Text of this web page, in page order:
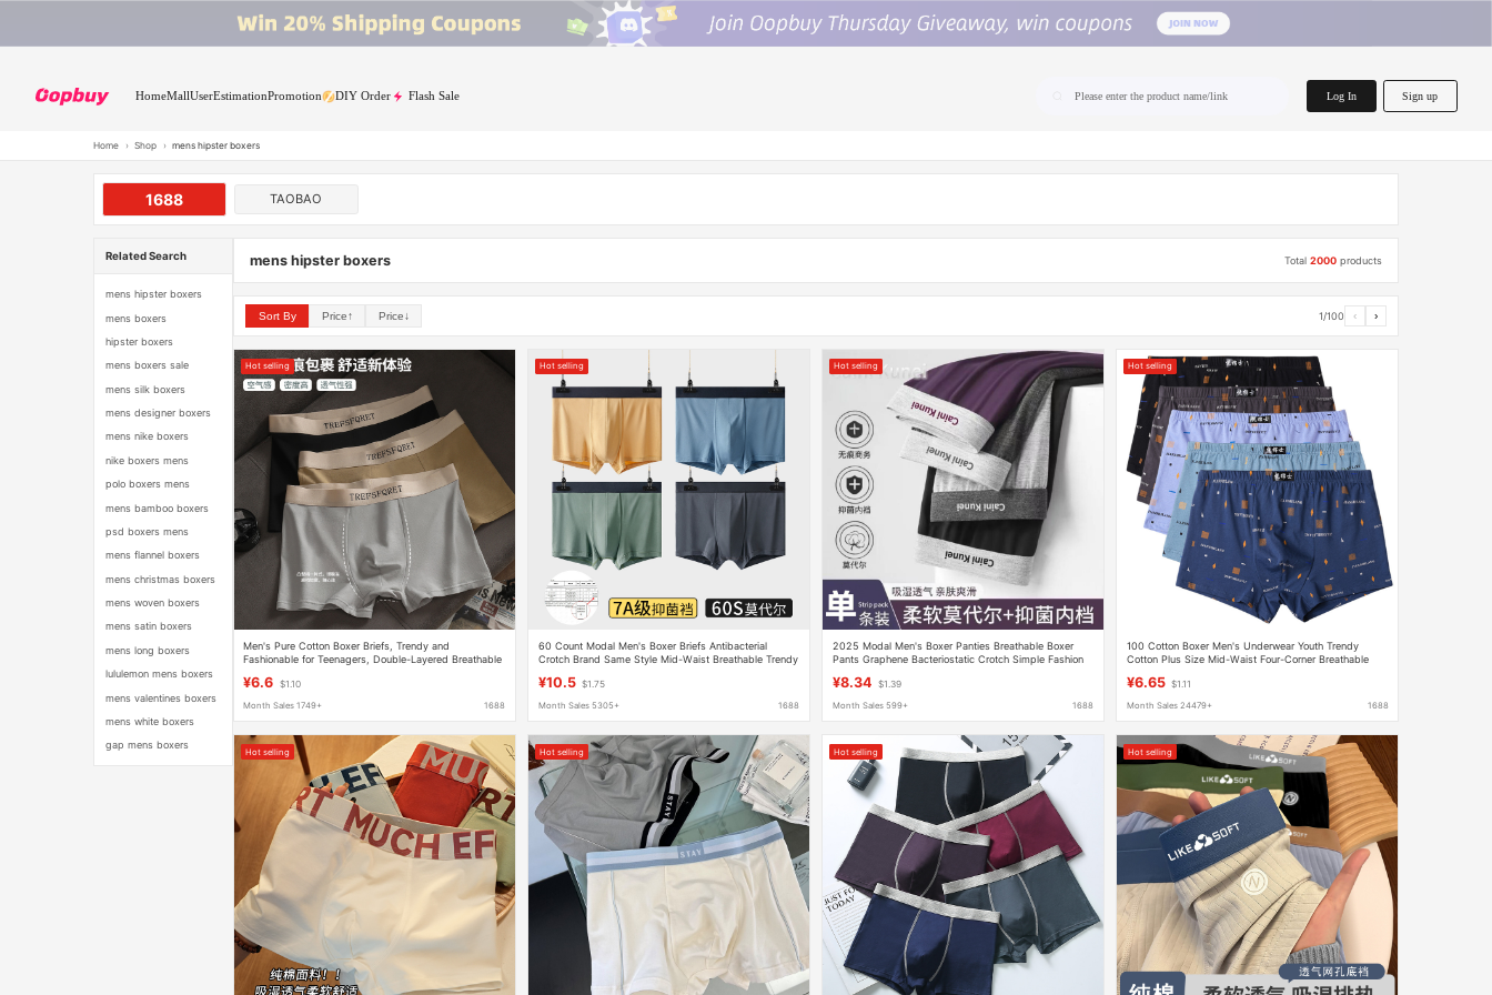
HomeMallUserEstimationPromotion DIY Order Flash Sale Please enter the product name/link Log In Sign up
Home › Shop › mens hipster boxers
1688 TAOBAO
Related Search
mens hipster boxers
mens boxers
hipster boxers
mens boxers sale
mens silk boxers
mens designer boxers
mens nike boxers
nike boxers mens
polo boxers mens
mens bamboo boxers
psd boxers mens
mens flannel boxers
mens christmas boxers
mens woven boxers
mens satin boxers
mens long boxers
lululemon mens boxers
mens valentines boxers
mens white boxers
gap mens boxers
mens hipster boxers Total2000 products
Sort By Price↑ Price↓ 1/100 ‹ ›
Hot selling
Men's Pure Cotton Boxer Briefs, Trendy and
Fashionable for Teenagers, Double-Layered Breathable
¥6.6 $1.10
Month Sales 1749+ 1688
Hot selling
60 Count Modal Men's Boxer Briefs Antibacterial
Crotch Brand Same Style Mid-Waist Breathable Trendy
¥10.5 $1.75
Month Sales 5305+ 1688
Hot selling
2025 Modal Men's Boxer Panties Breathable Boxer
Pants Graphene Bacteriostatic Crotch Simple Fashion
¥8.34 $1.39
Month Sales 599+ 1688
Hot selling
100 Cotton Boxer Men's Underwear Youth Trendy
Cotton Plus Size Mid-Waist Four-Corner Breathable
¥6.65 $1.11
Month Sales 24479+ 1688
Hot selling Hot selling Hot selling Hot selling